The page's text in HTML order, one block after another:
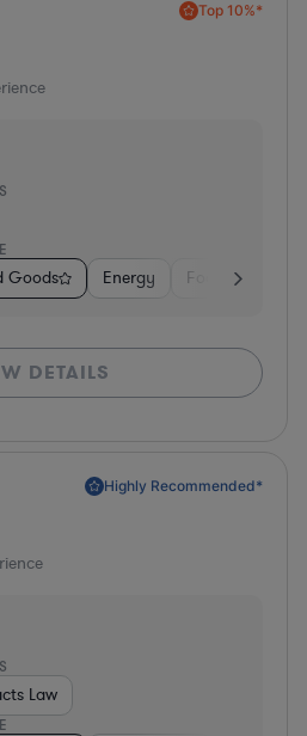
Top 10%*
Goods Energy Food &
DETAILS
Highly Recommended*
Law